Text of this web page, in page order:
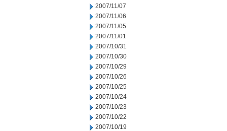
2007/11/07
2007/11/06
2007/11/05
2007/11/01
2007/10/31
2007/10/30
2007/10/29
2007/10/26
2007/10/25
2007/10/24
2007/10/23
2007/10/22
2007/10/19